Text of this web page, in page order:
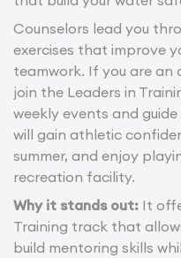
Counselors lead you
exercises that improve
teamwork. If you are an
join the Leaders in
weekly events and
will gain athletic
summer, and enjoy
recreation facility.
Why it stands out: It
Training track that
build mentoring skills